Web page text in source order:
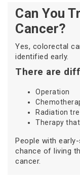
Can You
Cancer?
Yes, colorectal
identified early.
There are
Operation
Radiation
Therapy
People with
chance of living
cancer.